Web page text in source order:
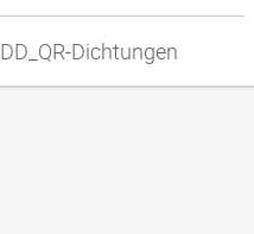
DD_QR-Dichtungen